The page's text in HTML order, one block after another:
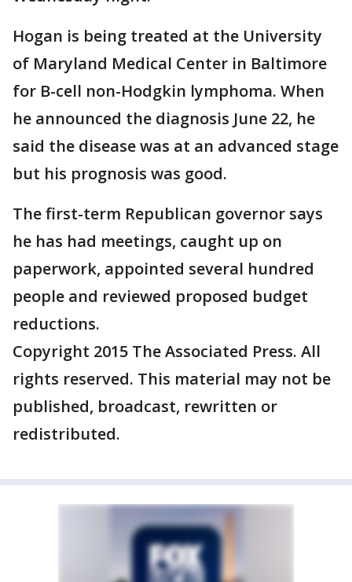
Hogan is being treated at the University
of Maryland Medical Center in Baltimore
for B-cell non-Hodgkin lymphoma. When
he announced the diagnosis June 22, he
said the disease was at an advanced stage
but his prognosis was good.
The first-term Republican governor says
he has had meetings, caught up on
paperwork, appointed several hundred
people and reviewed proposed budget
reductions.
Copyright 2015 The Associated Press. All
rights reserved. This material may not be
published, broadcast, rewritten or
redistributed.